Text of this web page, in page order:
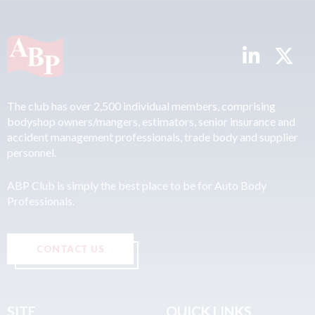
The club has over 2,500 individual members, comprising
bodyshop owners/mangers, estimators, senior insurance and
accident management professionals, trade body and supplier
personnel.
ABP Club is simply the best place to be for Auto Body
Professionals.
CONTACT US
SITE QUICK LINKS